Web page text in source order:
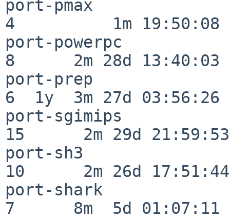
port-pmax
4          1m 19:50:08
port-powerpc
8      2m 28d 13:40:03
port-prep
6  1y  3m 27d 03:56:26
port-sgimips
15      2m 29d 21:59:53
port-sh3
10      2m 26d 17:51:44
port-shark
7      8m  5d 01:07:11